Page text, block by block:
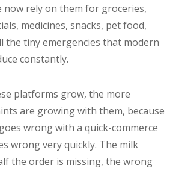
rely on them for groceries,
medicines, snacks, pet food,
the tiny emergencies that modern
constantly.
platforms grow, the more
are growing with them, because
wrong with a quick-commerce
wrong very quickly. The milk
the order is missing, the wrong